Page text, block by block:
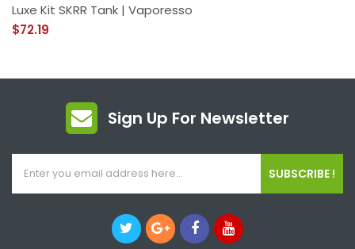
Luxe Kit SKRR Tank | Vaporesso
$72.19
Sign Up For Newsletter
SUBSCRIBE !